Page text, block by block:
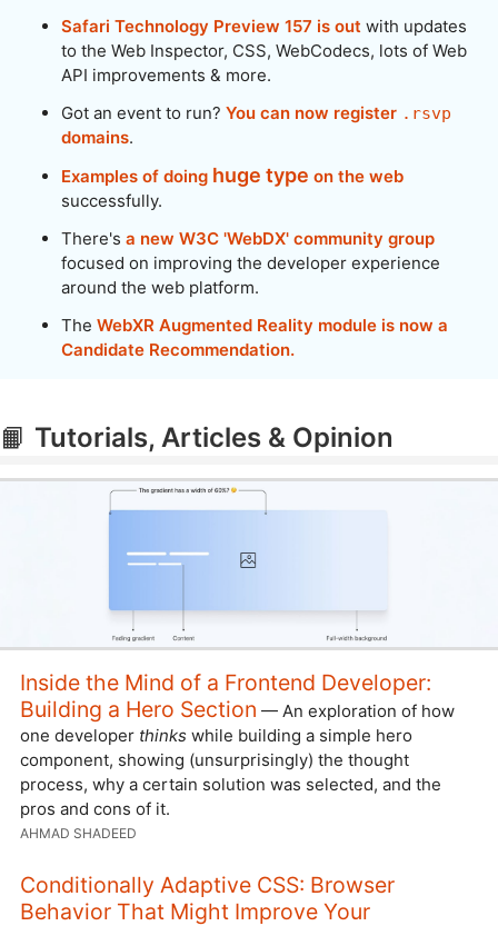
Safari Technology Preview 157 is out with updates
to the Web Inspector, CSS, WebCodecs, lots of Web
API improvements & more.
Got an event to run? You can now register .rsvp
domains.
Examples of doing huge type on the web
successfully.
There's a new W3C 'WebDX' community group
focused on improving the developer experience
around the web platform.
The WebXR Augmented Reality module is now a
Candidate Recommendation.
📙 Tutorials, Articles & Opinion
Inside the Mind of a Frontend Developer:
Building a Hero Section — An exploration of how
one developer thinks while building a simple hero
component, showing (unsurprisingly) the thought
process, why a certain solution was selected, and the
pros and cons of it.
AHMAD SHADEED
Conditionally Adaptive CSS: Browser
Behavior That Might Improve Your